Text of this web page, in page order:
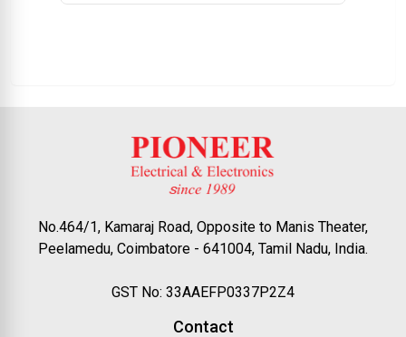
No.464/1, Kamaraj Road, Opposite to Manis Theater,
Peelamedu, Coimbatore - 641004, Tamil Nadu, India.
GST No: 33AAEFP0337P2Z4
Contact